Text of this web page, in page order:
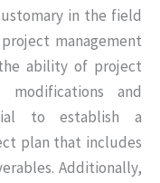
in the field
management
ability of project
and
to establish a
plan that includes
Additionally,